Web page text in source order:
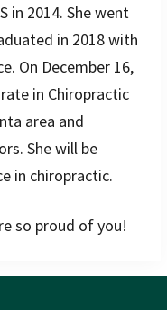
in 2014. She went
in 2018 with
On December 16,
in Chiropractic
area and
She will be
in chiropractic.
so proud of you!